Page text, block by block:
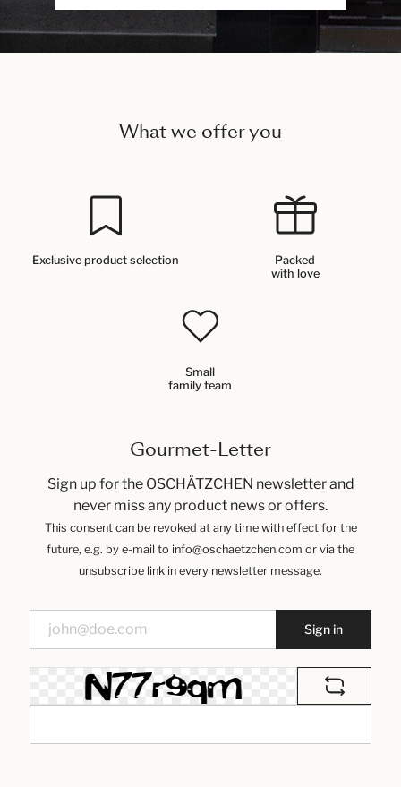
What we offer you
Exclusive product selection
Packed
with love
Small
family team
Gourmet-Letter
Sign up for the OSCHÄTZCHEN newsletter and
never miss any product news or offers.
This consent can be revoked at any time with effect for the
future, e.g. by e-mail to info@oschaetzchen.com or via the
unsubscribe link in every newsletter message.
Sign in